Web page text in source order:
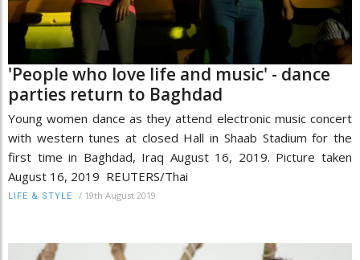
'People who love life and music' - dance
parties return to Baghdad
Young women dance as they attend electronic music concert
with western tunes at closed Hall in Shaab Stadium for the
first time in Baghdad, Iraq August 16, 2019. Picture taken
August 16, 2019 REUTERS/Thai
LIFE & STYLE / 19th August 2019